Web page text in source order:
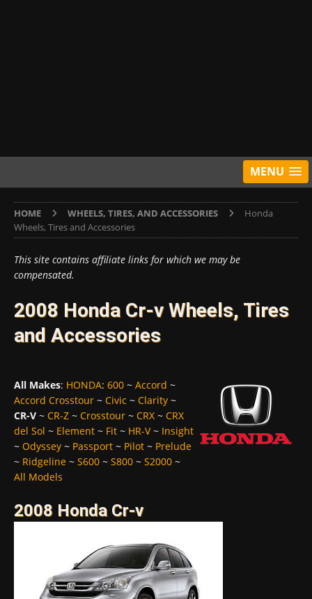
MENU
HOME WHEELS, TIRES, AND ACCESSORIES
Honda
Wheels, Tires and Accessories
This site contains affiliate links for which we may be
compensated.
2008 Honda Cr-v Wheels, Tires
and Accessories
All Makes: HONDA: 600 ~ Accord ~
Accord Crosstour ~ Civic ~ Clarity ~
CR-V ~ CR-Z ~ Crosstour ~ CRX ~ CRX
del Sol ~ Element ~ Fit ~ HR-V~ Insight
~ Odyssey ~ Passport ~ Pilot ~ Prelude
~ Ridgeline ~ S600 ~ S800 ~ S2000 ~
All Models
2008 Honda Cr-v